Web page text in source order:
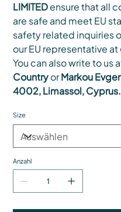
LIMITEDensure that all
are safe and meet EU
safety related inquiries
our EU representative at
You can also write to us
CountryorMarkou
4002, Limassol, Cyprus.
Size
Anzahl